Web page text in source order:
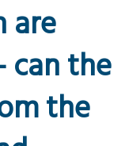
are
can the
the